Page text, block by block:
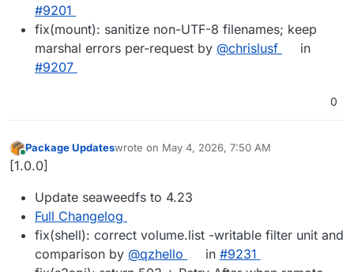
#9201
fix(mount): sanitize non-UTF-8 filenames; keep
marshal errors per-request by @chrislusf
in
#9207
0
Online
Package Updateswrote on May 4, 2026, 7:50 AM
last edited by
[1.0.0]
Update seaweedfs to 4.23
Full Changelog
fix(shell): correct volume.list -writable filter unit and
comparison by @qzhello in #9231